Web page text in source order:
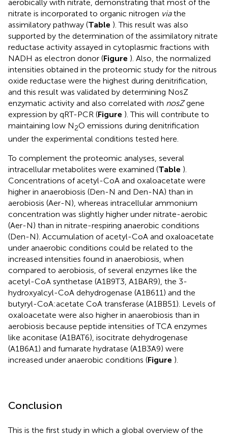
aerobically with nitrate, demonstrating that most of the
nitrate is incorporated to organic nitrogen viathe
assimilatory pathway (Table ). This result was also
supported by the determination of the assimilatory nitrate
reductase activity assayed in cytoplasmic fractions with
NADH as electron donor (Figure ). Also, the normalized
intensities obtained in the proteomic study for the nitrous
oxide reductase were the highest during denitrification,
and this result was validated by determining NosZ
enzymatic activity and also correlated with nosZgene
expression by qRT-PCR (Figure ). This will contribute to
maintaining low N2O emissions during denitrification
under the experimental conditions tested here.
To complement the proteomic analyses, several
intracellular metabolites were examined (Table ).
Concentrations of acetyl-CoA and oxaloacetate were
higher in anaerobiosis (Den-N and Den-NA) than in
aerobiosis (Aer-N), whereas intracellular ammonium
concentration was slightly higher under nitrate-aerobic
(Aer-N) than in nitrate-respiring anaerobic conditions
(Den-N). Accumulation of acetyl-CoA and oxaloacetate
under anaerobic conditions could be related to the
increased intensities found in anaerobiosis, when
compared to aerobiosis, of several enzymes like the
acetyl-CoA synthetase (A1B9T3, A1BAR9), the 3-
hydroxyalcyl-CoA dehydrogenase (A1B611) and the
butyryl-CoA:acetate CoA transferase (A1BB51). Levels of
oxaloacetate were also higher in anaerobiosis than in
aerobiosis because peptide intensities of TCA enzymes
like aconitase (A1BAT6), isocitrate dehydrogenase
(A1B6A1) and fumarate hydratase (A1B3A9) were
increased under anaerobic conditions (Figure ).
Conclusion
This is the first study in which a global overview of the